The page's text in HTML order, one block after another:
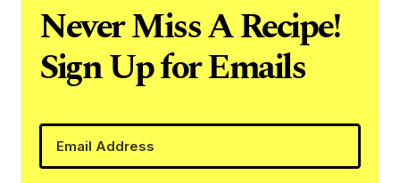
Never Miss A Recipe!
Sign Up for Emails